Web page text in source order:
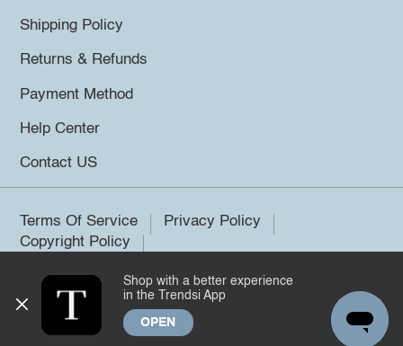
Shipping Policy
Returns & Refunds
Payment Method
Help Center
Contact US
Terms Of Service
Privacy Policy
Copyright Policy
©2026 Trendsi. All rights reserved.
Shop with a better experience
in the Trendsi App
OPEN